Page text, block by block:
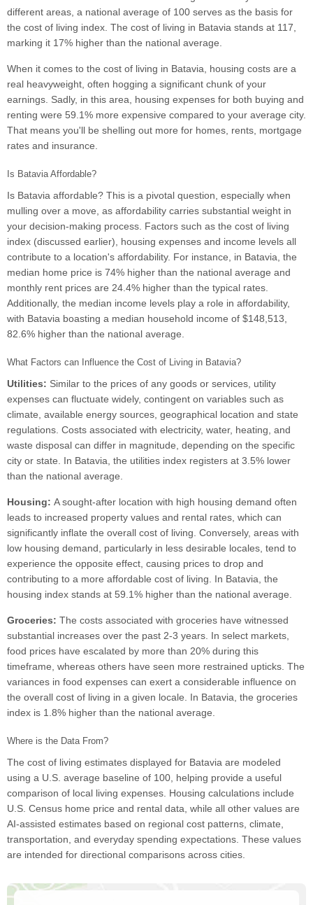
different areas, a national average of 100 serves as the basis for
the cost of living index. The cost of living in Batavia stands at 117,
marking it 17% higher than the national average.
When it comes to the cost of living in Batavia, housing costs are a
real heavyweight, often hogging a significant chunk of your
earnings. Sadly, in this area, housing expenses for both buying and
renting were 59.1% more expensive compared to your average city.
That means you'll be shelling out more for homes, rents, mortgage
rates and insurance.
Is Batavia Affordable?
Is Batavia affordable? This is a pivotal question, especially when
mulling over a move, as affordability carries substantial weight in
your decision-making process. Factors such as the cost of living
index (discussed earlier), housing expenses and income levels all
contribute to a location's affordability. For instance, in Batavia, the
median home price is 74% higher than the national average and
monthly rent prices are 24.4% higher than the typical rates.
Additionally, the median income levels play a role in affordability,
with Batavia boasting a median household income of $148,513,
82.6% higher than the national average.
What Factors can Influence the Cost of Living in Batavia?
Utilities: Similar to the prices of any goods or services, utility
expenses can fluctuate widely, contingent on variables such as
climate, available energy sources, geographical location and state
regulations. Costs associated with electricity, water, heating, and
waste disposal can differ in magnitude, depending on the specific
city or state. In Batavia, the utilities index registers at 3.5% lower
than the national average.
Housing: A sought-after location with high housing demand often
leads to increased property values and rental rates, which can
significantly inflate the overall cost of living. Conversely, areas with
low housing demand, particularly in less desirable locales, tend to
experience the opposite effect, causing prices to drop and
contributing to a more affordable cost of living. In Batavia, the
housing index stands at 59.1% higher than the national average.
Groceries: The costs associated with groceries have witnessed
substantial increases over the past 2-3 years. In select markets,
food prices have escalated by more than 20% during this
timeframe, whereas others have seen more restrained upticks. The
variances in food expenses can exert a considerable influence on
the overall cost of living in a given locale. In Batavia, the groceries
index is 1.8% higher than the national average.
Where is the Data From?
The cost of living estimates displayed for Batavia are modeled
using a U.S. average baseline of 100, helping provide a useful
comparison of local living expenses. Housing calculations include
U.S. Census home price and rental data, while all other values are
AI-assisted estimates based on regional cost patterns, climate,
transportation, and everyday spending expectations. These values
are intended for directional comparisons across cities.